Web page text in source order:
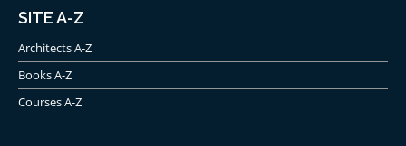
SITE A-Z
Architects A-Z
Books A-Z
Courses A-Z